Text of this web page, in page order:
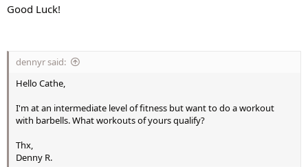
Good Luck!
dennyr said:
Hello Cathe,
I'm at an intermediate level of fitness but want to do a workout
with barbells. What workouts of yours qualify?
Thx,
Denny R.